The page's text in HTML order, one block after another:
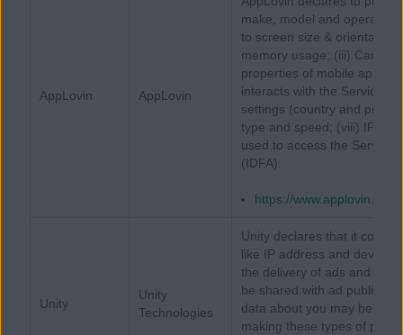
AppLovin AppLovin
make, model and
to screen size &
memory usage; (iii)
properties of mobile
interacts with the Services;
settings (country and
type and speed; (viii) IP
used to access the
(IDFA).
https://
Unity
Unity
Technologies
Unity declares that it
like IP address and device
the delivery of ads and
be shared with ad
data about you may be
making these types of